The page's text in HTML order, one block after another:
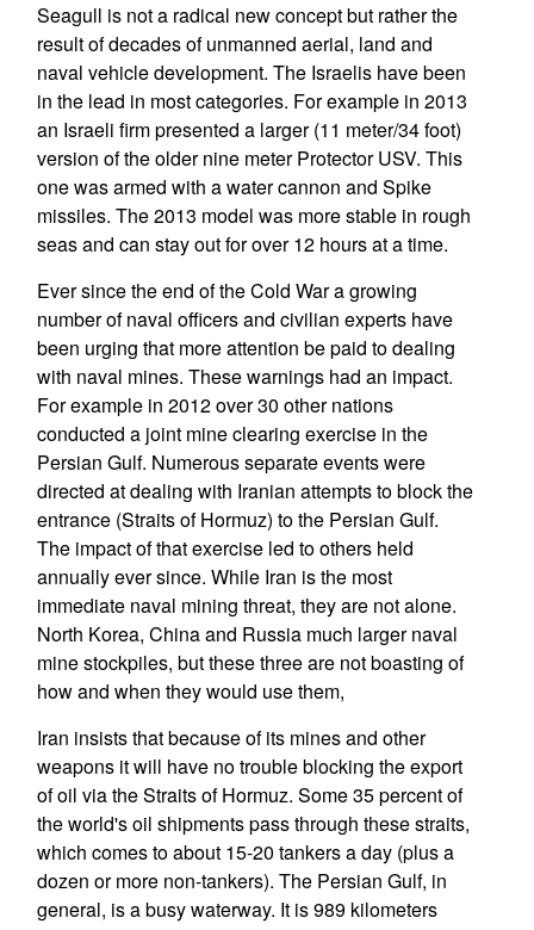
Seagull is not a radical new concept but rather the
result of decades of unmanned aerial, land and
naval vehicle development. The Israelis have been
in the lead in most categories. For example in 2013
an Israeli firm presented a larger (11 meter/34 foot)
version of the older nine meter Protector USV. This
one was armed with a water cannon and Spike
missiles. The 2013 model was more stable in rough
seas and can stay out for over 12 hours at a time.
Ever since the end of the Cold War a growing
number of naval officers and civilian experts have
been urging that more attention be paid to dealing
with naval mines. These warnings had an impact.
For example in 2012 over 30 other nations
conducted a joint mine clearing exercise in the
Persian Gulf. Numerous separate events were
directed at dealing with Iranian attempts to block the
entrance (Straits of Hormuz) to the Persian Gulf.
The impact of that exercise led to others held
annually ever since. While Iran is the most
immediate naval mining threat, they are not alone.
North Korea, China and Russia much larger naval
mine stockpiles, but these three are not boasting of
how and when they would use them,
Iran insists that because of its mines and other
weapons it will have no trouble blocking the export
of oil via the Straits of Hormuz. Some 35 percent of
the world's oil shipments pass through these straits,
which comes to about 15-20 tankers a day (plus a
dozen or more non-tankers). The Persian Gulf, in
general, is a busy waterway. It is 989 kilometers